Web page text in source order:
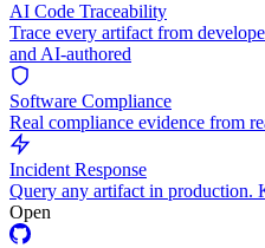
AI Code Traceability
Trace every artifact from
and AI-authored
Software Compliance
Real compliance evidence from
Incident Response
Query any artifact in production.
Open